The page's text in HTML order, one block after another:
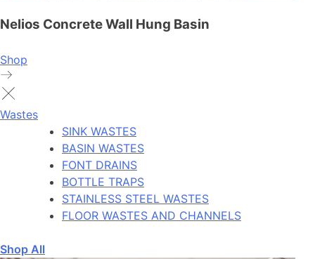
Nelios Concrete Wall Hung Basin
Shop
Wastes
SINK WASTES
BASIN WASTES
FONT DRAINS
BOTTLE TRAPS
STAINLESS STEEL WASTES
FLOOR WASTES AND CHANNELS
Shop All